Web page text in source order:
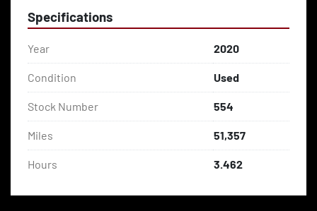
Specifications
Year 2020
Condition Used
Stock Number 554
Miles 51,357
Hours 3.462